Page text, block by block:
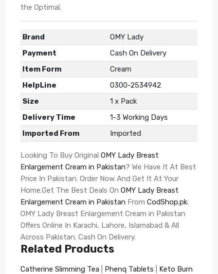
the Optimal.
Brand
OMY Lady
Payment
Cash On Delivery
Item Form
Cream
HelpLine
0300-2534942
Size
1 x Pack
Delivery Time
1-3 Working Days
Imported From
Imported
Looking To Buy Original OMY Lady Breast
Enlargement Cream in Pakistan? We Have It At Best
Price In Pakistan. Order Now And Get It At Your
Home.Get The Best Deals On OMY Lady Breast
Enlargement Cream in Pakistan From CodShop.pk.
OMY Lady Breast Enlargement Cream in Pakistan
Offers Online In Karachi, Lahore, Islamabad & All
Across Pakistan. Cash On Delivery.
Related Products
Catherine Slimming Tea Phenq Tablets
Keto Burn